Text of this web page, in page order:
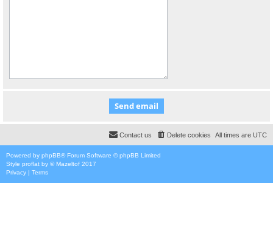
All times are UTC
Delete cookies
Contact us
Powered by phpBB® Forum Software © phpBB Limited
Style proflat by ©Mazeltof 2017
Privacy | Terms